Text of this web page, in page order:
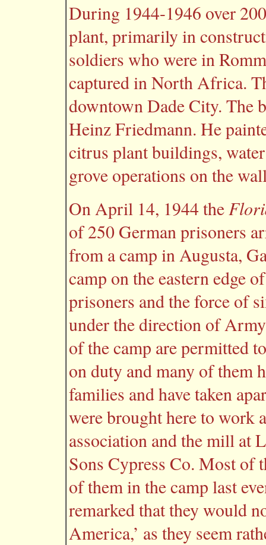
During 1944-1946 over
plant, primarily in
soldiers who were in
captured in North Africa.
downtown Dade City. The
Heinz Friedmann. He
citrus plant buildings,
grove operations on the
On April 14, 1944 the
of 250 German prisoners
from a camp in Augusta,
camp on the eastern edge
prisoners and the force of
under the direction of
of the camp are permitted
on duty and many of them
families and have taken
were brought here to work
association and the mill at
Sons Cypress Co. Most of
of them in the camp last
remarked that they would
America,’ as they seem